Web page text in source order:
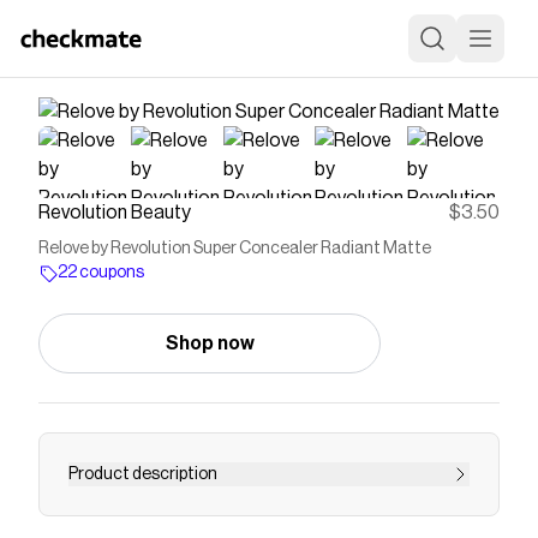
Revolution Beauty $3.50
Relove by Revolution Super Concealer Radiant Matte
22 coupons
Shop now
Product description
Shop the Super Concealer Radiant Matte by